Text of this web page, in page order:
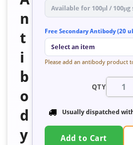
n
t
i
b
o
d
y
Available for 100μl / 100μg
Free Secondary Antibody (20
Select an item
Please add an antibody product
QTY
Usually dispatched
Add to Cart